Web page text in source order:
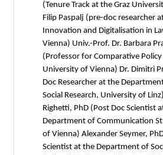
(Tenure Track at the Graz
Filip Paspalj (pre-doc researcher
Innovation and Digitalisation in
Vienna) Univ.-Prof. Dr. Barbara
(Professor for Comparative Policy
University of Vienna) Dr. Dimitri
Doc Researcher at the
Social Research, University of
Righetti, PhD (Post Doc Scientist
Department of Communication
of Vienna) Alexander Seymer,
Scientist at the Department of